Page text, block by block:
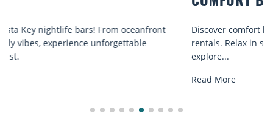
Discover comfort by the sea with Siesta Key beach chair
rentals. Relax in style, enjoy hassle-free services, and
explore...